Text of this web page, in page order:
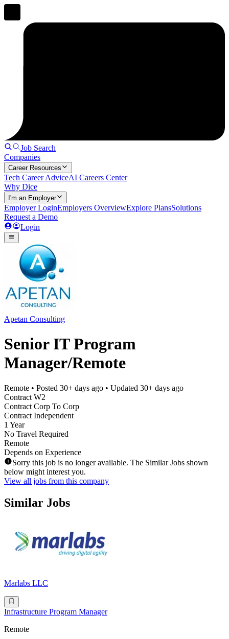
Job Search
Companies
Career Resources
Tech Career AdviceAI Careers Center
Why Dice
I'm an Employer
Employer LoginEmployers OverviewExplore PlansSolutions
Request a Demo
Login
Apetan Consulting
Senior IT Program
Manager/Remote
Remote • Posted 30+ days ago • Updated 30+ days ago
Contract W2
Contract Corp To Corp
Contract Independent
1 Year
No Travel Required
Remote
Depends on Experience
Sorry this job is no longer available. The Similar Jobs shown
below might interest you.
View all jobs from this company
Similar Jobs
Marlabs LLC
Infrastructure Program Manager
Remote